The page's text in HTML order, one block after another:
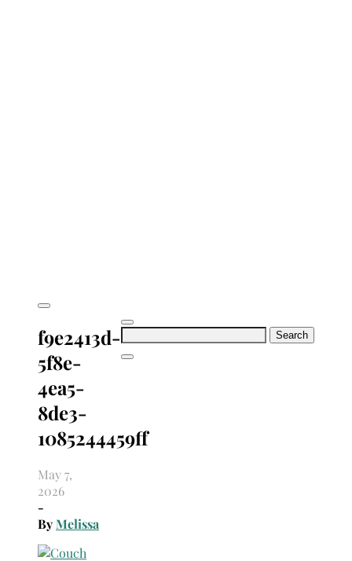
Search
f9e2413d-
5f8e-
4ea5-
8de3-
1085244459ff
May 7,
2026
-
ByMelissa